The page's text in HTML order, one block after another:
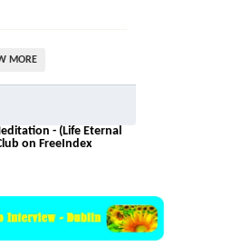
MORE
- (Life Eternal
on FreeIndex